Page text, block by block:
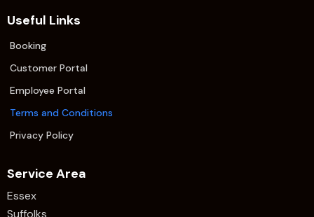
Useful Links
Booking
Customer Portal
Employee Portal
Terms and Conditions
Privacy Policy
Service Area
Essex
Suffolks